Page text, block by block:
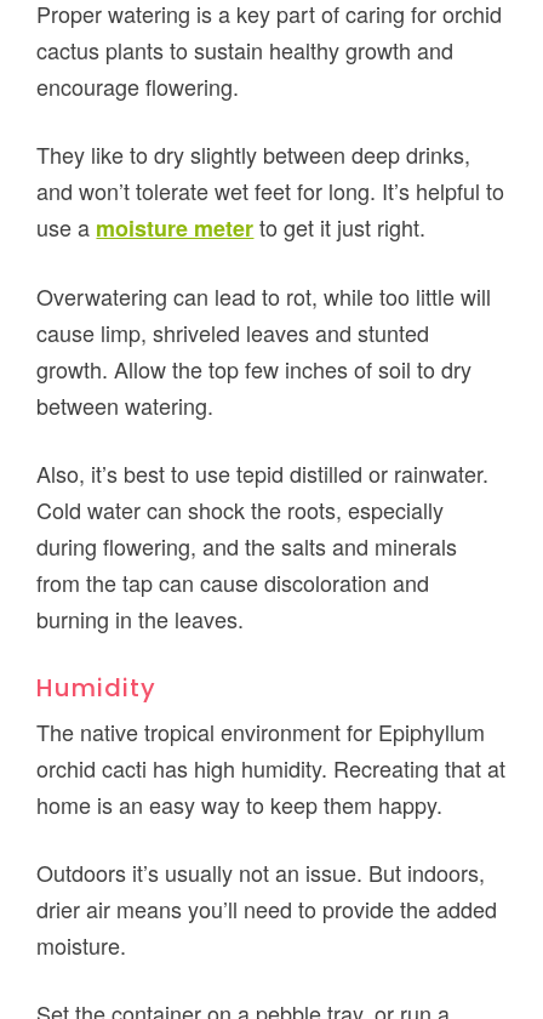
Proper watering is a key part of caring for orchid
cactus plants to sustain healthy growth and
encourage flowering.
They like to dry slightly between deep drinks,
and won’t tolerate wet feet for long. It’s helpful to
use a moisture meterto get it just right.
Overwatering can lead to rot, while too little will
cause limp, shriveled leaves and stunted
growth. Allow the top few inches of soil to dry
between watering.
Also, it’s best to use tepid distilled or rainwater.
Cold water can shock the roots, especially
during flowering, and the salts and minerals
from the tap can cause discoloration and
burning in the leaves.
Humidity
The native tropical environment for Epiphyllum
orchid cacti has high humidity. Recreating that at
home is an easy way to keep them happy.
Outdoors it’s usually not an issue. But indoors,
drier air means you’ll need to provide the added
moisture.